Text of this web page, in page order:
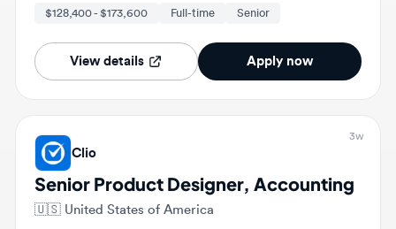
Senior Product Designer, Accounting
🇺🇸United States of America
The Senior Product Designer will define and execute
the experience strategy for core Accounting
workflows and partner with Product and Engineering